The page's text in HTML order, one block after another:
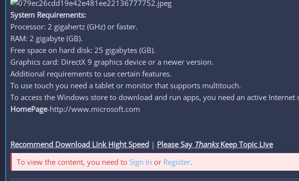
System Requirements:
Processor: 2 gigahertz (GHz) or faster.
RAM: 2 gigabyte (GB).
Free space on hard disk: 25 gigabytes (GB).
Graphics card: DirectX 9 graphics device or a newer version.
Additional requirements to use certain features.
To use touch you need a tablet or monitor that supports multitouch.
To access the Windows store to download and run apps, you need an active
HomePage-http://www.microsoft.com
Recommend Download Link Hight Speed | Please Say ThanksKeep Topic Live
To view the content, you need to Sign In or Register.